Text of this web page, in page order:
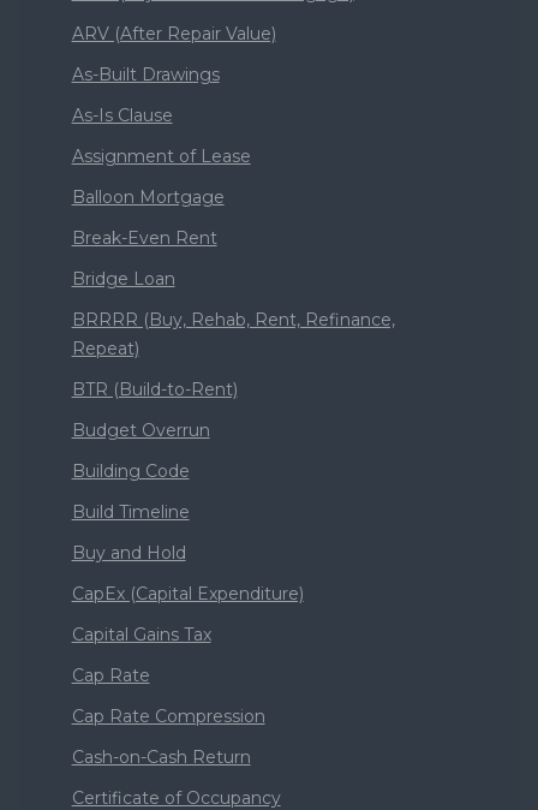
ARV (After Repair Value)
As-Built Drawings
As-Is Clause
Assignment of Lease
Balloon Mortgage
Break-Even Rent
Bridge Loan
BRRRR (Buy, Rehab, Rent, Refinance,
Repeat)
BTR (Build-to-Rent)
Budget Overrun
Building Code
Build Timeline
Buy and Hold
CapEx (Capital Expenditure)
Capital Gains Tax
Cap Rate
Cap Rate Compression
Cash-on-Cash Return
Certificate of Occupancy